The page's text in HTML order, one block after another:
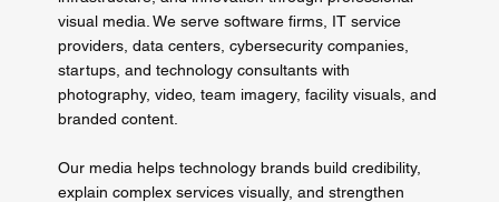
visual media. We serve software firms, IT service
providers, data centers, cybersecurity companies,
startups, and technology consultants with
photography, video, team imagery, facility visuals, and
branded content.
Our media helps technology brands build credibility,
explain complex services visually, and strengthen